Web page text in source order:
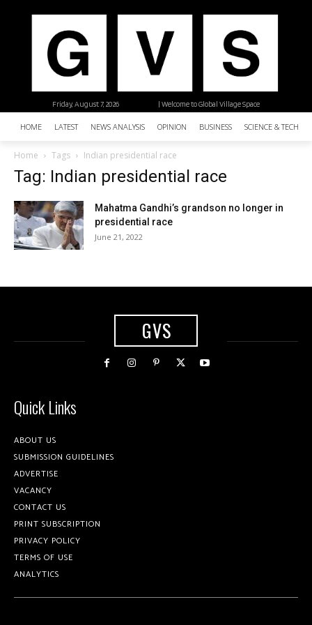
| Welcome to Global Village Space
Friday, August 7, 2026
HOME LATEST NEWS ANALYSIS OPINION BUSINESS SCIENCE &
Home Tags Indian presidential race
Tag: Indian presidential race
Mahatma Gandhi’s grandson no longer in
presidential race
June 21, 2022
GVS
Quick Links
ABOUT US
SUBMISSION GUIDELINES
ADVERTISE
VACANCY
CONTACT US
PRINT SUBSCRIPTION
PRIVACY POLICY
TERMS OF USE
ANALYTICS